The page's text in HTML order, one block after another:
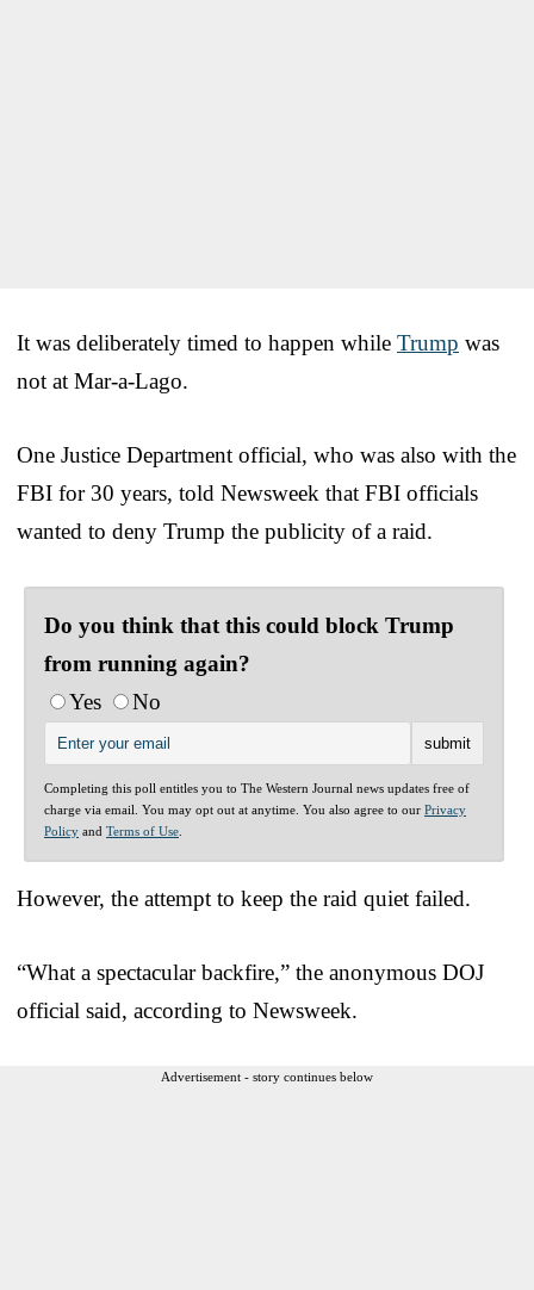
It was deliberately timed to happen while Trump was
not at Mar-a-Lago.
One Justice Department official, who was also with the
FBI for 30 years, told Newsweek that FBI officials
wanted to deny Trump the publicity of a raid.
Do you think that this could block Trump
from running again?
Yes
No
Completing this poll entitles you to The Western Journal news updates free of
charge via email. You may opt out at anytime. You also agree to our Privacy
Policy and Terms of Use
However, the attempt to keep the raid quiet failed.
“What a spectacular backfire,” the anonymous DOJ
official said, according to Newsweek.
Advertisement - story continues below